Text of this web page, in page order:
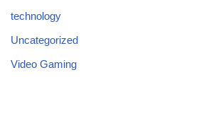
technology
Uncategorized
Video Gaming